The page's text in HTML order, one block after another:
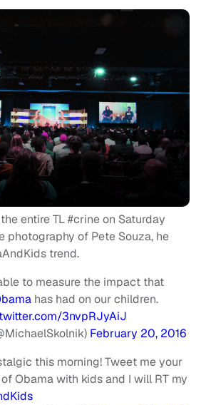
entire TL #crine on Saturday
photography of Pete Souza, he
trend.
to measure the impact that
has had on our children.
3nvpRJyAiJ
February 20, 2016
this morning! Tweet me your
Obama with kids and I will RT my